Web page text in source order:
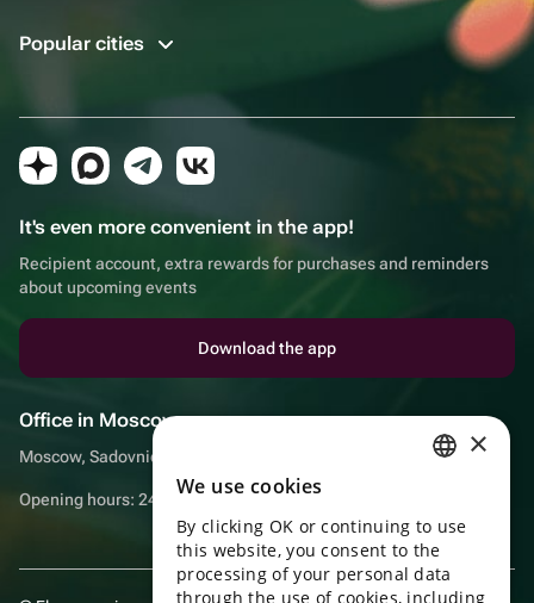
Popular cities
It's even more convenient in the app!
Recipient account, extra rewards for purchases and reminders
about upcoming events
Download the app
Office in Moscow
Moscow, Sadovnicheskaya embankment, 9, room 2/3
Opening hours: 24/7
ENGLISH
UKRAINIAN
×
We use cookies
By clicking OK or continuing to use
this website, you consent to the
processing of your personal data
through the use of cookies, including